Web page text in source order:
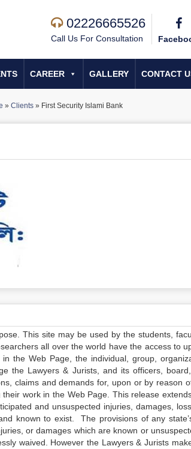
02226665526
Call Us For Consultation
CAREER GALLERY CONTACT
» Clients» First Security Islami Bank
This site may be used by the students,
all over the world have the access to
the Web Page, the individual, group,
the Lawyers & Jurists, and its officers,
claims and demands for, upon or by reason
work in the Web Page. This release
and unsuspected injuries, damages,
known to exist. The provisions of any
or damages which are known or
waived. However the Lawyers & Jurists